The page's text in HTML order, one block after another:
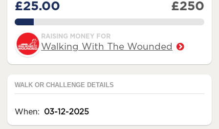
£25.00 £250
10.0%
RAISING MONEY FOR
Walking With The Wounded
WALK OR CHALLENGE DETAILS
When: 03-12-2025